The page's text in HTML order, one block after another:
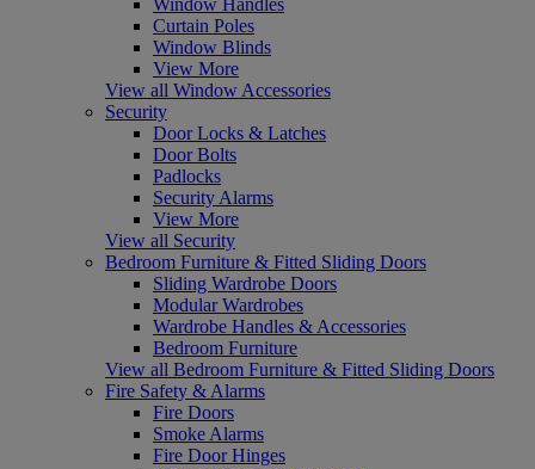
Curtain Poles
Window Blinds
View More
View all Window Accessories
Security
Door Locks & Latches
Door Bolts
Padlocks
Security Alarms
View More
View all Security
Bedroom Furniture & Fitted Sliding Doors
Sliding Wardrobe Doors
Modular Wardrobes
Wardrobe Handles & Accessories
Bedroom Furniture
View all Bedroom Furniture & Fitted Sliding Doors
Fire Safety & Alarms
Fire Doors
Smoke Alarms
Fire Door Hinges